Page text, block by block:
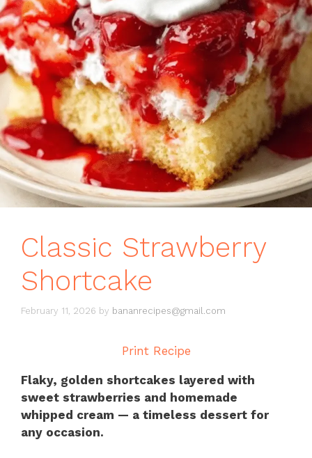
Classic Strawberry
Shortcake
February 11, 2026 by bananrecipes@gmail.com
Print Recipe
Flaky, golden shortcakes layered with
sweet strawberries and homemade
whipped cream — a timeless dessert for
any occasion.